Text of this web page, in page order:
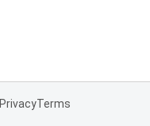
PrivacyTerms